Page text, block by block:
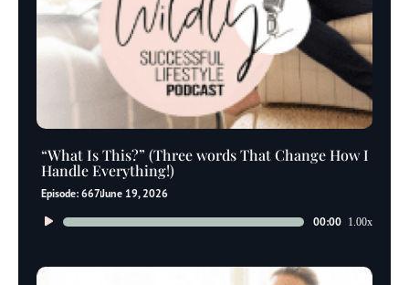
“What Is This?” (Three words That Change How I
Handle Everything!)
Episode: 667June 19, 2026
Audio
00:00 1.00x